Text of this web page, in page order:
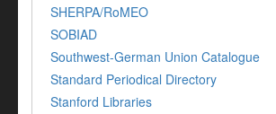
SHERPA/RoMEO
SOBIAD
Southwest-German Union Catalogue
Standard Periodical Directory
Stanford Libraries